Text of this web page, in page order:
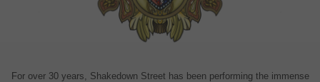
For over 30 years, Shakedown Street has been performing the immense